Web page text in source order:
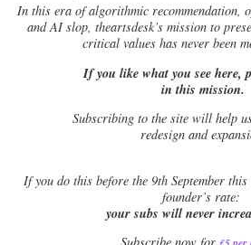
In this era of algorithmic recommendation,
and AI slop, theartsdesk’s mission to
critical values has never been
If you like what you see here,
in this mission.
Subscribing to the site will help
redesign and
Ifyou do this before the 9th September
founder’s rate:
your subs will never